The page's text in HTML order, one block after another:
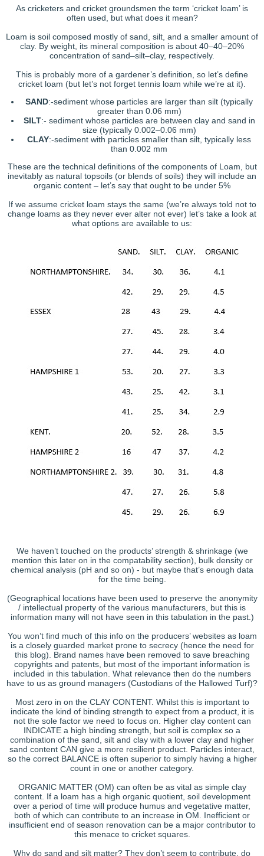
As cricketers and cricket groundsmen the term ‘cricket loam’ is
often used, but what does it mean?
Loam is soil composed mostly of sand, silt, and a smaller amount of
clay. By weight, its mineral composition is about 40–40–20%
concentration of sand–silt–clay, respectively.
This is probably more of a gardener’s definition, so let’s define
cricket loam (but let’s not forget tennis loam while we’re at it).
SAND:-sediment whose particles are larger than silt (typically
greater than 0.06 mm)
SILT:- sediment whose particles are between clay and sand in
size (typically 0.002–0.06 mm)
CLAY:-sediment with particles smaller than silt, typically less
than 0.002 mm
These are the technical definitions of the components of Loam, but
inevitably as natural topsoils (or blends of soils) they will include an
organic content – let’s say that ought to be under 5%
If we assume cricket loam stays the same (we’re always told not to
change loams as they never ever alter not ever) let’s take a look at
what options are available to us:
We haven’t touched on the products’ strength & shrinkage (we
mention this later on in the compatability section), bulk density or
chemical analysis (pH and so on) - but maybe that’s enough data
for the time being.
(Geographical locations have been used to preserve the anonymity
/ intellectual property of the various manufacturers, but this is
information many will not have seen in this tabulation in the past.)
You won’t find much of this info on the producers’ websites as loam
is a closely guarded market prone to secrecy (hence the need for
this blog). Brand names have been removed to save breaching
copyrights and patents, but most of the important information is
included in this tabulation. What relevance then do the numbers
have to us as ground managers (Custodians of the Hallowed Turf)?
Most zero in on the CLAY CONTENT. Whilst this is important to
indicate the kind of binding strength to expect from a product, it is
not the sole factor we need to focus on. Higher clay content can
INDICATE a high binding strength, but soil is complex so a
combination of the sand, silt and clay with a lower clay and higher
sand content CAN give a more resilient product. Particles interact,
so the correct BALANCE is often superior to simply having a higher
count in one or another category.
ORGANIC MATTER (OM) can often be as vital as simple clay
content. If a loam has a high organic quotient, soil development
over a period of time will produce humus and vegetative matter,
both of which can contribute to an increase in OM. Inefficient or
insufficient end of season renovation can be a major contributor to
this menace to cricket squares.
Why do sand and silt matter? They don’t seem to contribute, do